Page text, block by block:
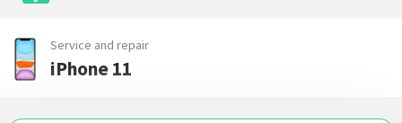
Service and repair
iPhone 11